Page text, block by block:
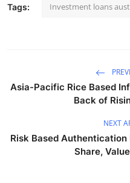
Tags: Investment loans
Asia-Pacific Rice Based
Back of
NEXT
Risk Based
Share,